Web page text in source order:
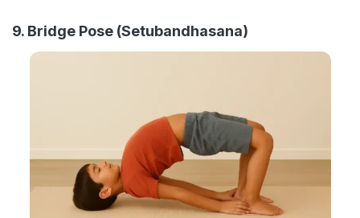
9. Bridge Pose (Setubandhasana)